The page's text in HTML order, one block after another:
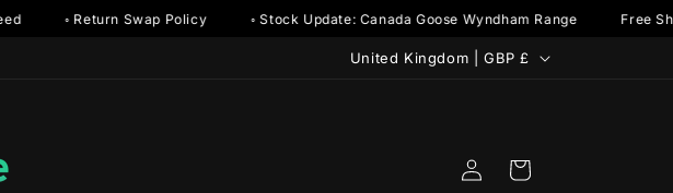
◦ Return Swap Policy ◦ Stock Update: Canada Goose Wyndham Range Free
C
United Kingdom | GBP £
Log
in
Cart